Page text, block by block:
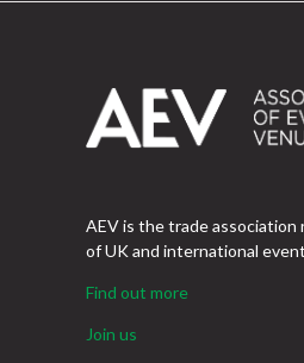
AEV is the trade
of UK and international
Find out more
Join us